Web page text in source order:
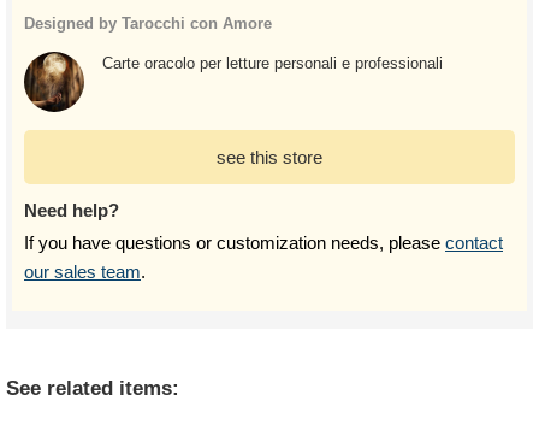
Designed by Tarocchi con Amore
Carte oracolo per letture personali e professionali
see this store
Need help?
If you have questions or customization needs, please contact
our sales team.
See related items: